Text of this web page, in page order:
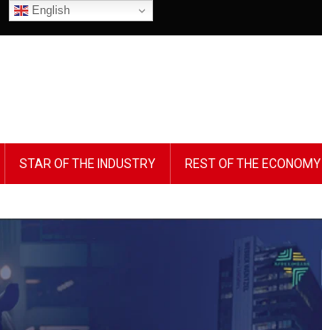
English
STAR OF THE INDUSTRY REST OF THE ECONOMY